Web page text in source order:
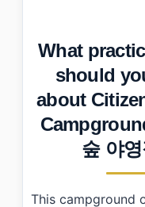
What
should
about
숲 야
This campground